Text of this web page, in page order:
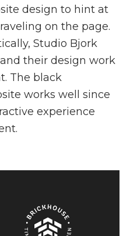
design to hint at
on the page.
Studio Bjork
their design work
The black
works well since
experience